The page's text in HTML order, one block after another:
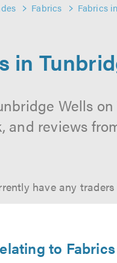
Fabrics Fabrics
in
Wells
and reviews
have any
to